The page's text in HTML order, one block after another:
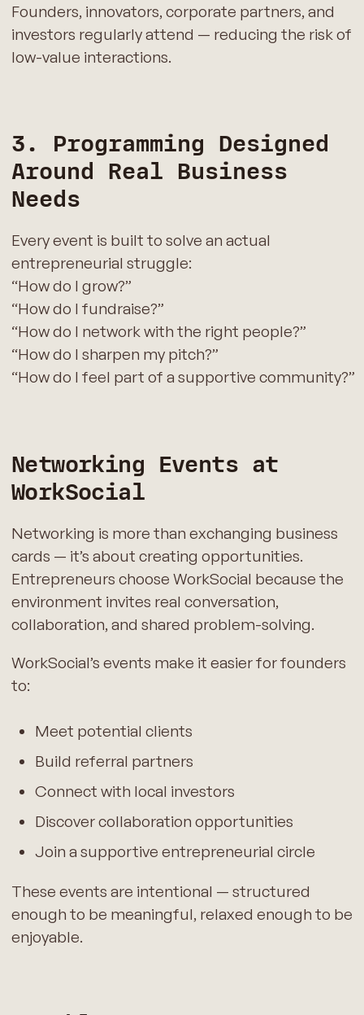
Founders, innovators, corporate partners, and
investors regularly attend — reducing the risk of
low-value interactions.
3. Programming Designed
Around Real Business
Needs
Every event is built to solve an actual
entrepreneurial struggle:
“How do I grow?”
“How do I fundraise?”
“How do I network with the right people?”
“How do I sharpen my pitch?”
“How do I feel part of a supportive community?”
Networking Events at
WorkSocial
Networking is more than exchanging business
cards — it’s about creating opportunities.
Entrepreneurs choose WorkSocial because the
environment invites real conversation,
collaboration, and shared problem-solving.
WorkSocial’s events make it easier for founders
to:
Meet potential clients
Build referral partners
Connect with local investors
Discover collaboration opportunities
Join a supportive entrepreneurial circle
These events are intentional — structured
enough to be meaningful, relaxed enough to be
enjoyable.